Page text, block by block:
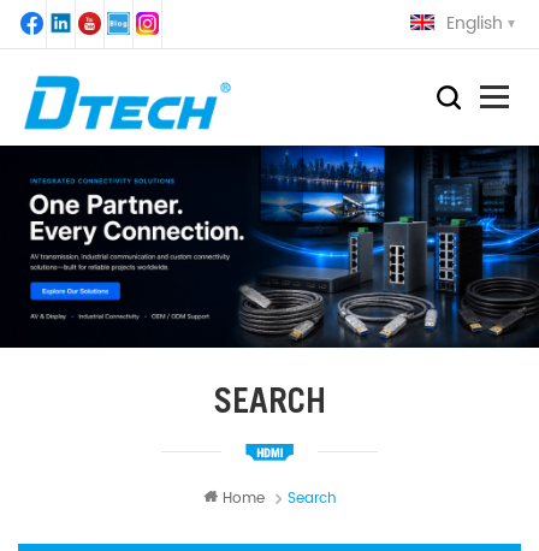
English
SEARCH
Home Search